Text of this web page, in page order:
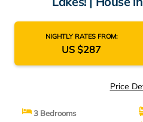
NIGHTLY RATES FROM:
US $287
Price
3 Bedrooms